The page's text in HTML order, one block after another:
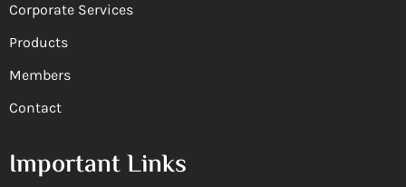
Corporate Services
Products
Members
Contact
Important Links